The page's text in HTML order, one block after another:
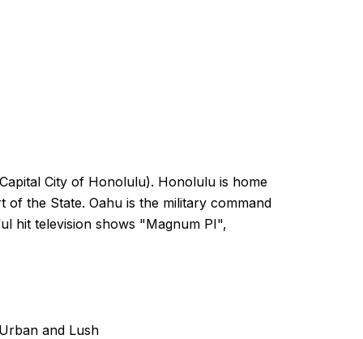
City of Honolulu). Honolulu is home
the State. Oahu is the military command
hit television shows "Magnum PI",
and Lush